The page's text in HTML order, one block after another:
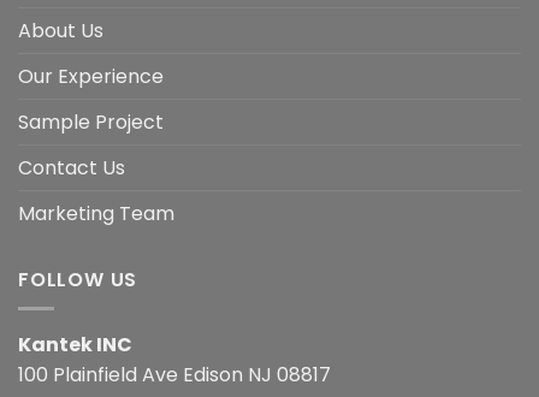
About Us
Our Experience
Sample Project
Contact Us
Marketing Team
FOLLOW US
Kantek INC
100 Plainfield Ave Edison NJ 08817